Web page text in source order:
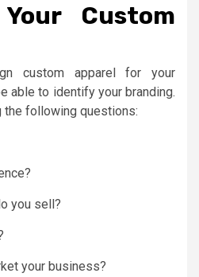
Custom
custom apparel for your
able to identify your branding.
the following questions:
you sell?
your business?